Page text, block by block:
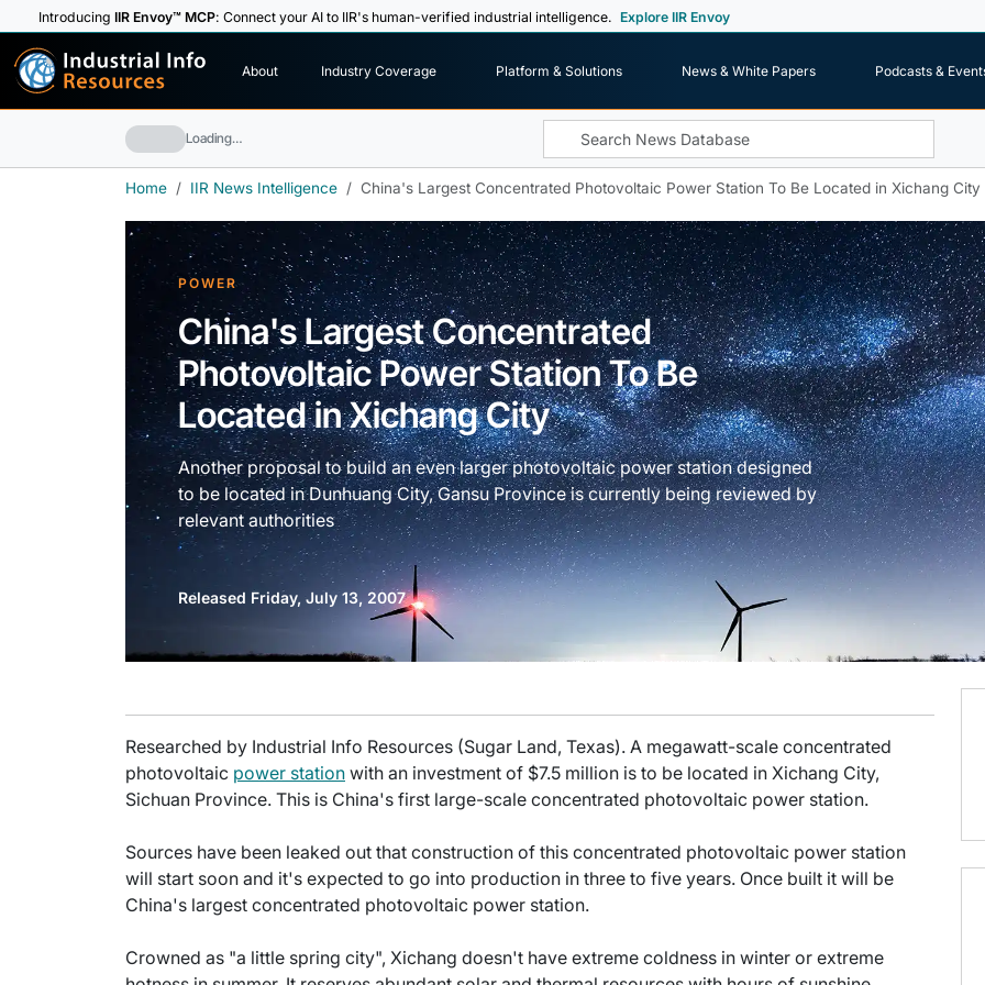
IntroducingIIR Envoy™ MCP: Connect your AI to IIR's human-verified industrial intelligence. Explore IIR Envoy
Industrial Info
Resources About Industry Coverage Platform & Solutions News & White Papers
Podcasts &
Loading…
Home IIR News Intelligence China's Largest Concentrated Photovoltaic Power Station To Be Located in Xichang City
POWER
China's Largest Concentrated
Photovoltaic Power Station To Be
Located in Xichang City
Another proposal to build an even larger photovoltaic power station designed
to be located in Dunhuang City, Gansu Province is currently being reviewed by
relevant authorities
Released Friday, July 13, 2007
Researched by Industrial Info Resources (Sugar Land, Texas). A megawatt-scale concentrated
photovoltaic power station with an investment of $7.5 million is to be located in Xichang City,
Sichuan Province. This is China's first large-scale concentrated photovoltaic power station.
Sources have been leaked out that construction of this concentrated photovoltaic power station
will start soon and it's expected to go into production in three to five years. Once built it will be
China's largest concentrated photovoltaic power station.
Crowned as "a little spring city", Xichang doesn't have extreme coldness in winter or extreme